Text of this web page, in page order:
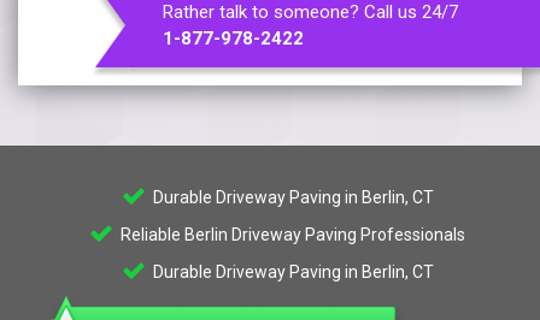
Rather talk to someone? Call us 24/7
1-877-978-2422
Durable Driveway Paving in Berlin, CT
Reliable Berlin Driveway Paving Professionals
Durable Driveway Paving in Berlin, CT